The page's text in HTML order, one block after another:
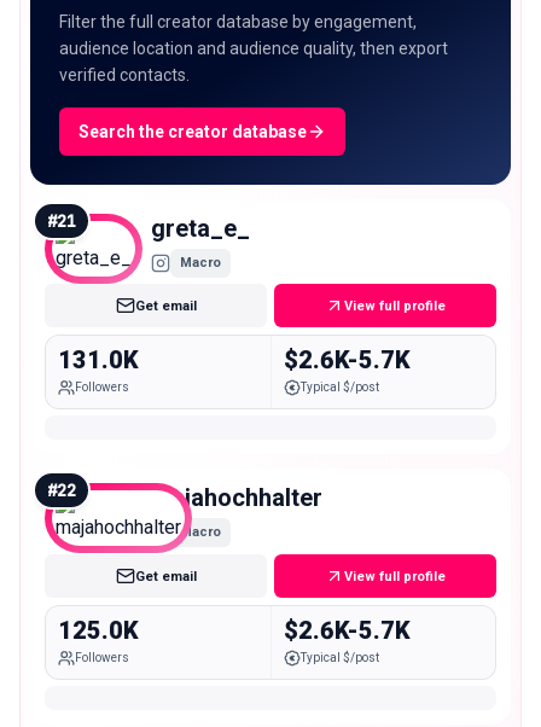
Filter the full creator database by engagement,
audience location and audience quality, then export
verified contacts.
Search the creator database
#21 greta_e_
Macro
Get email View full profile
131.0K
Followers
$2.6K-5.7K
Typical $/post
#22 majahochhalter
Macro
Get email View full profile
125.0K
Followers
$2.6K-5.7K
Typical $/post